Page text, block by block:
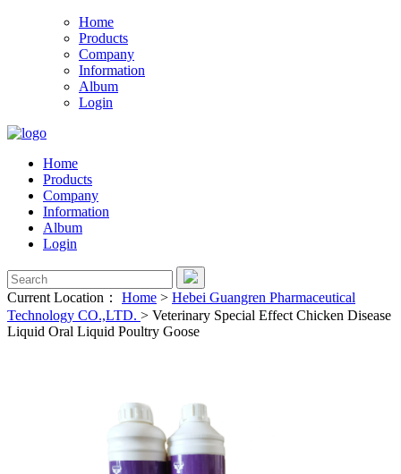
Home
Products
Company
Information
Album
Login
Home
Products
Company
Information
Album
Login
Current Location： Home > Hebei Guangren Pharmaceutical
Technology CO.,LTD. > Veterinary Special Effect Chicken Disease
Liquid Oral Liquid Poultry Goose